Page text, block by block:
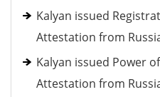
Kalyan issued
Attestation from
Kalyan issued Power
Attestation from